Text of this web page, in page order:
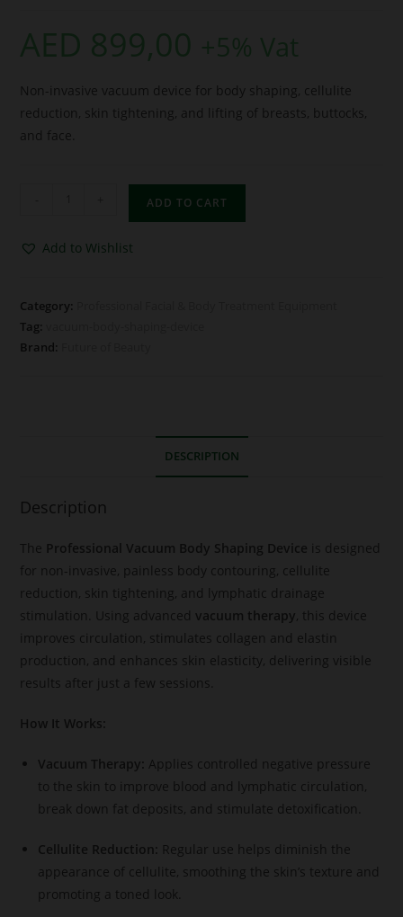
AED 899,00 +5% Vat
Non-invasive vacuum device for body shaping, cellulite
reduction, skin tightening, and lifting of breasts, buttocks,
and face.
ADD TO CART
Add to Wishlist
Category:
Tag:
Brand:
DESCRIPTION
Description
The Professional Vacuum Body Shaping Device is designed
for non-invasive, painless body contouring, cellulite
reduction, skin tightening, and lymphatic drainage
stimulation. Using advanced vacuum therapy, this device
improves circulation, stimulates collagen and elastin
production, and enhances skin elasticity, delivering visible
results after just a few sessions.
How It Works:
Vacuum Therapy: Applies controlled negative pressure
to the skin to improve blood and lymphatic circulation,
break down fat deposits, and stimulate detoxification.
Cellulite Reduction:
Regular use helps diminish the
appearance of cellulite, smoothing the skin’s texture and
promoting a toned look.